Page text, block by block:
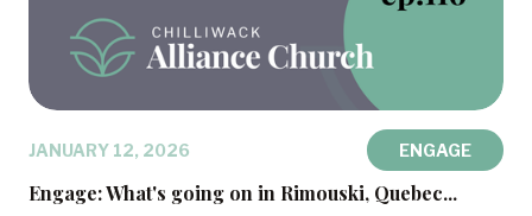
JANUARY 12, 2026 ENGAGE
Engage: What's going on in Rimouski, Quebec...